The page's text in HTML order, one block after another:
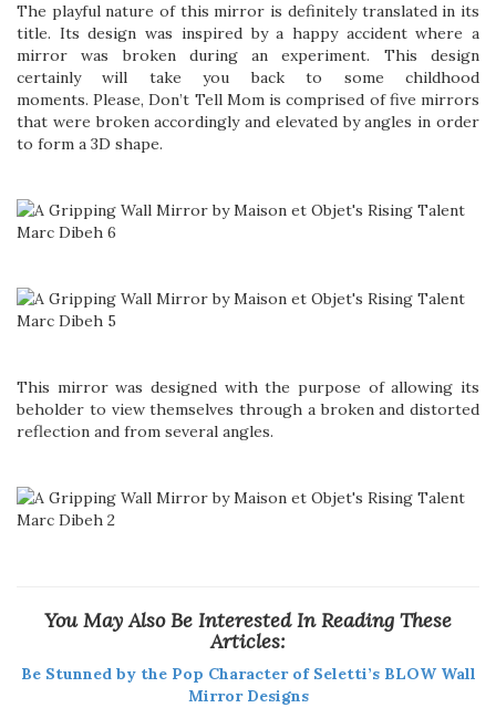
The playful nature of this mirror is definitely translated in its
title. Its design was inspired by a happy accident where a
mirror was broken during an experiment. This design
certainly will take you back to some childhood
moments. Please, Don’t Tell Mom is comprised of five mirrors
that were broken accordingly and elevated by angles in order
to form a 3D shape.
This mirror was designed with the purpose of allowing its
beholder to view themselves through a broken and distorted
reflection and from several angles.
You May Also Be Interested In Reading These
Articles:
Be Stunned by the Pop Character of Seletti’s BLOW Wall
Mirror Designs